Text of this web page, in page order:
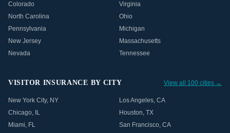
Colorado
Virginia
North Carolina
Ohio
Pennsylvania
Michigan
New Jersey
Massachusetts
Nevada
Tennessee
VISITOR INSURANCE BY CITY View all 100 cities →
New York City, NY Los Angeles, CA
Chicago, IL Houston, TX
Miami, FL San Francisco, CA